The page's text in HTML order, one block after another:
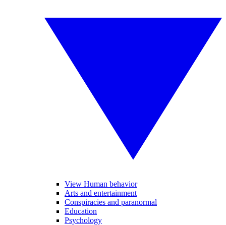
View Human behavior
Arts and entertainment
Conspiracies and paranormal
Education
Psychology